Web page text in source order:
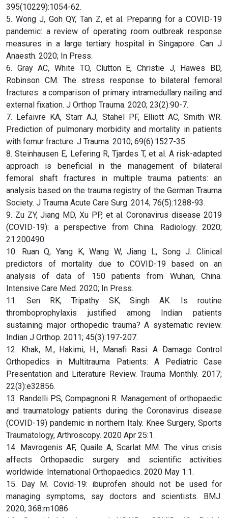
395(10229):1054-62.
5. Wong J, Goh QY, Tan Z, et al. Preparing for a COVID-19
pandemic: a review of operating room outbreak response
measures in a large tertiary hospital in Singapore. Can J
Anaesth. 2020; In Press.
6. Gray AC, White TO, Clutton E, Christie J, Hawes BD,
Robinson CM. The stress response to bilateral femoral
fractures: a comparison of primary intramedullary nailing and
external fixation. J Orthop Trauma. 2020; 23(2):90-7.
7. Lefaivre KA, Starr AJ, Stahel PF, Elliott AC, Smith WR.
Prediction of pulmonary morbidity and mortality in patients
with femur fracture. J Trauma. 2010; 69(6):1527-35.
8. Steinhausen E, Lefering R, Tjardes T, et al. A risk-adapted
approach is beneficial in the management of bilateral
femoral shaft fractures in multiple trauma patients: an
analysis based on the trauma registry of the German Trauma
Society. J Trauma Acute Care Surg. 2014; 76(5):1288-93.
9. Zu ZY, Jiang MD, Xu PP, et al. Coronavirus disease 2019
(COVID-19): a perspective from China. Radiology. 2020;
21:200490.
10. Ruan Q, Yang K, Wang W, Jiang L, Song J. Clinical
predictors of mortality due to COVID-19 based on an
analysis of data of 150 patients from Wuhan, China.
Intensive Care Med. 2020; In Press.
11. Sen RK, Tripathy SK, Singh AK. Is routine
thromboprophylaxis justified among Indian patients
sustaining major orthopedic trauma? A systematic review.
Indian J Orthop. 2011; 45(3):197-207.
12. Khak, M., Hakimi, H., Manafi Rasi. A Damage Control
Orthopedics in Multitrauma Patients: A Pediatric Case
Presentation and Literature Review. Trauma Monthly. 2017;
22(3):e32856.
13. Randelli PS, Compagnoni R. Management of orthopaedic
and traumatology patients during the Coronavirus disease
(COVID-19) pandemic in northern Italy. Knee Surgery, Sports
Traumatology, Arthroscopy. 2020 Apr 25:1.
14. Mavrogenis AF, Quaile A, Scarlat MM. The virus crisis
affects Orthopaedic surgery and scientific activities
worldwide. International Orthopaedics. 2020 May 1:1.
15. Day M. Covid-19: ibuprofen should not be used for
managing symptoms, say doctors and scientists. BMJ.
2020; 368:m1086